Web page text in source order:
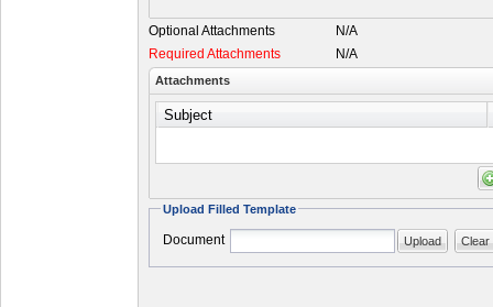
Optional Attachments
N/A
Required Attachments
N/A
Attachments
Subject
Upload Filled Template
Document Upload Clear